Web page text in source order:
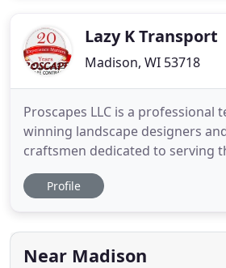
appearance. We have built our
Lazy K Transport
Madison, WI 53718
Proscapes LLC is a professional
winning landscape designers
craftsmen dedicated to serving
Madison, WI area for over 20
Unilock Authorized Contractor
landscapes and outdoor living
value, beauty, and distinction to
Profile
Near Madison